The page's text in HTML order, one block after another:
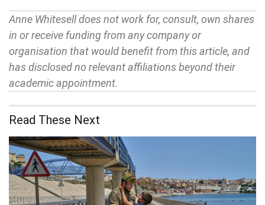
Anne Whitesell does not work for, consult, own shares
in or receive funding from any company or
organisation that would benefit from this article, and
has disclosed no relevant affiliations beyond their
academic appointment.
Read These Next